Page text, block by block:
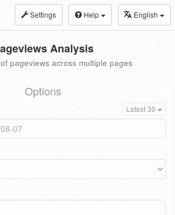
Settings Help English
Analysis
pageviews across multiple pages
Options
Latest 30